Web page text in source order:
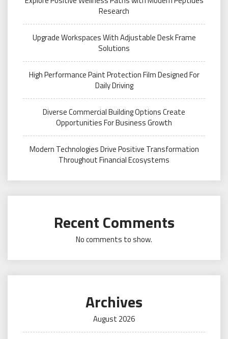
Research
Upgrade Workspaces With Adjustable Desk Frame
Solutions
High Performance Paint Protection Film Designed For
Daily Driving
Diverse Commercial Building Options Create
Opportunities For Business Growth
Modern Technologies Drive Positive Transformation
Throughout Financial Ecosystems
Recent Comments
No comments to show.
Archives
August 2026